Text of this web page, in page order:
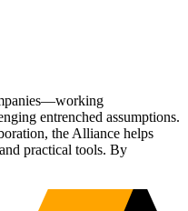
entrenched assumptions.
the Alliance helps
practical tools. By